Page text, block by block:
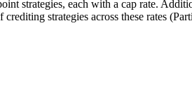
strategies, each with a cap rate.
strategies across these rates